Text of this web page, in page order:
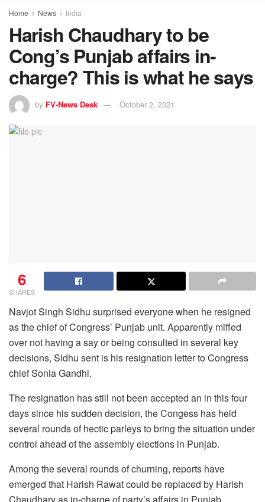
Home News India
Harish Chaudhary to be
Cong’s Punjab affairs in-
charge? This is what he says
by FV-News Desk October 2, 2021
6
SHARES
Navjot Singh Sidhu surprised everyone when he resigned
as the chief of Congress’ Punjab unit. Apparently miffed
over not having a say or being consulted in several key
decisions, Sidhu sent is his resignation letter to Congress
chief Sonia Gandhi.
The resignation has still not been accepted an in this four
days since his sudden decision, the Congess has held
several rounds of hectic parleys to bring the situation under
control ahead of the assembly elections in Punjab.
Among the several rounds of churning, reports have
emerged that Harish Rawat could be replaced by Harish